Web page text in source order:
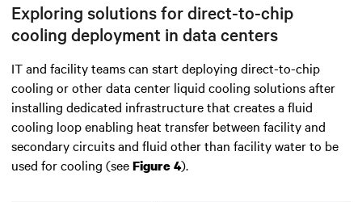
Exploring solutions for direct-to-chip
cooling deployment in data centers
IT and facility teams can start deploying direct-to-chip
cooling or other data center liquid cooling solutions after
installing dedicated infrastructure that creates a fluid
cooling loop enabling heat transfer between facility and
secondary circuits and fluid other than facility water to be
used for cooling (seeFigure 4).